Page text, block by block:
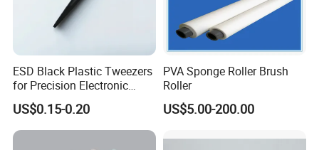
ESD Black Plastic Tweezers
for Precision Electronic
Component Handling
US$0.15-0.20
PVA Sponge Roller Brush
Roller
US$5.00-200.00